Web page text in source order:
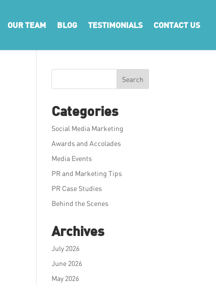
OUR TEAM BLOG TESTIMONIALS CONTACT US
Search
Categories
Social Media Marketing
Awards and Accolades
Media Events
PR and Marketing Tips
PR Case Studies
Behind the Scenes
Archives
July 2026
June 2026
May 2026